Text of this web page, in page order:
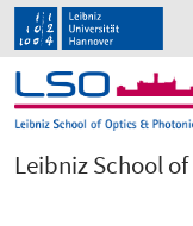
Leibniz School